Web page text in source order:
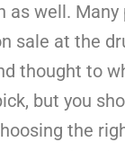
as well. Many
sale at the
thought to
but you
the